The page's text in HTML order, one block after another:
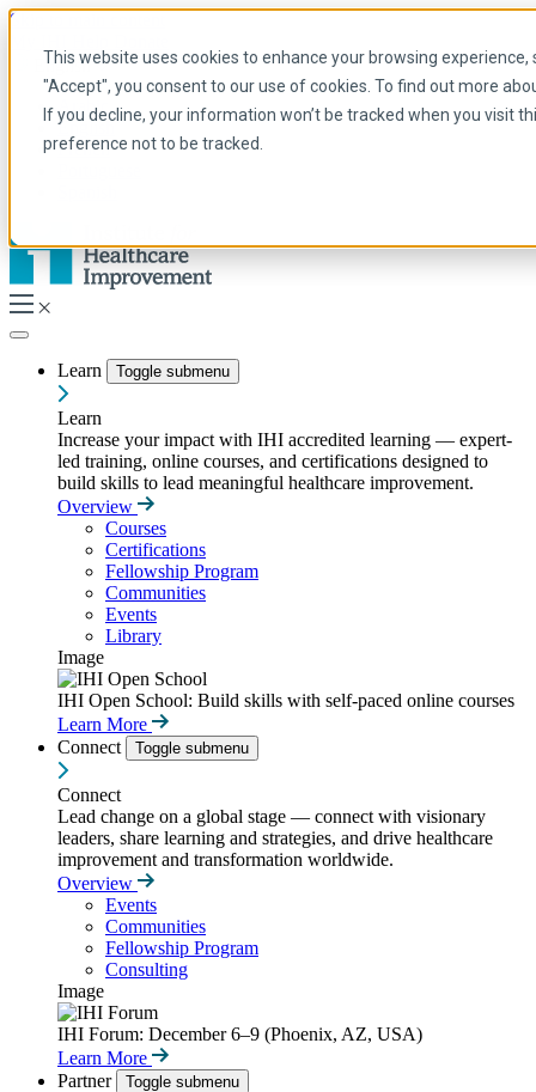
This website uses cookies to enhance your browsing
"Accept", you consent to our use of cookies. To find out more
If you decline, your information won’t be tracked when you visit
preference not to be tracked.
Skip to main content
English
Arabic
English
French
Learn Toggle submenu
Learn
Increase your impact with IHI accredited learning — expert-
led training, online courses, and certifications designed to
build skills to lead meaningful healthcare improvement.
Overview
Courses
Certifications
Fellowship Program
Communities
Events
Library
Image
IHI Open School: Build skills with self-paced online courses
Learn More
Connect
Toggle submenu
Connect
Lead change on a global stage — connect with visionary
leaders, share learning and strategies, and drive healthcare
improvement and transformation worldwide.
Overview
Events
Communities
Fellowship Program
Consulting
Image
IHI Forum: December 6–9 (Phoenix, AZ, USA)
Learn More
Partner
Toggle submenu